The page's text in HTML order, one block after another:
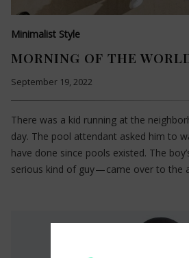
Minimalist Style
MORNING OF THE
September 19, 2022
There was a kid running at the
day. The pool attendant asked him to
have done since pools existed. The
serious kind of guy — came over to the